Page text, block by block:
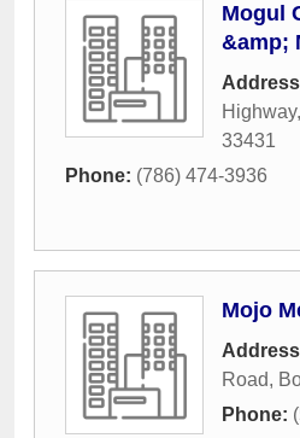
Mogul
&amp;
Highway,
33431
Phone: (786) 474-3936
Mojo
Road,
Phone: